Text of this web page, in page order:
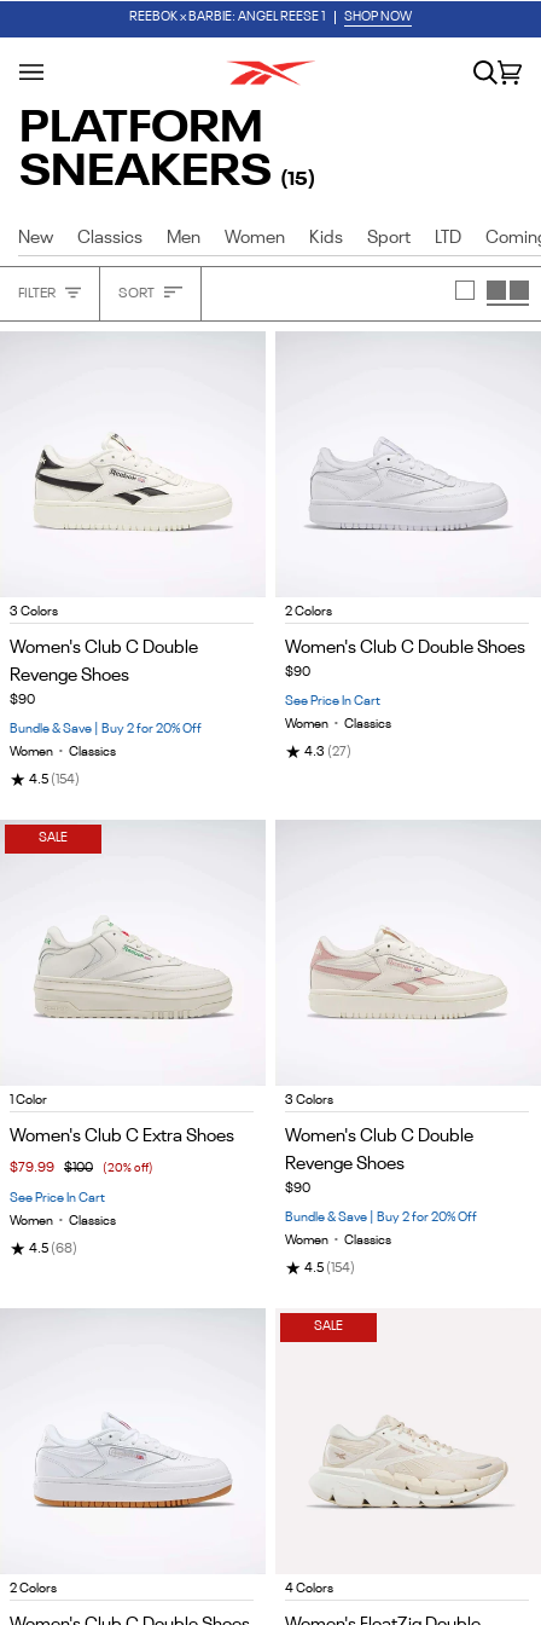
to
content
✏️ BACK TO SCHOOL SHOP FIRST DAY ESSENTIALS
REEBOK x BARBIE: ANGEL REESE 1 SHOP NOW
Search
PLATFORM
SNEAKERS (15)
New Classics Men Women Kids Sport LTD
FILTER
Sort
Heading
SORT
Item
of
3 Colors
Women's Club C Double
Revenge Shoes
$90
Bundle & Save | Buy 2 for 20% Off
Women • Classics
★ 4.5 (154)
Item
of
2 Colors
Women's Club C Double Shoes
$90
See Price In Cart
Women • Classics
★ 4.3 (27)
SALE
Item1 Color
Women's Club C Extra Shoes
$79.99 $100 (20% off)
See Price In Cart
Women • Classics
★ 4.5 (68)
Item
of
3 Colors
Women's Club C Double
Revenge Shoes
$90
Bundle & Save | Buy 2 for 20% Off
Women • Classics
★ 4.5 (154)
Item
2 Colors
SALE
Item
4 Colors